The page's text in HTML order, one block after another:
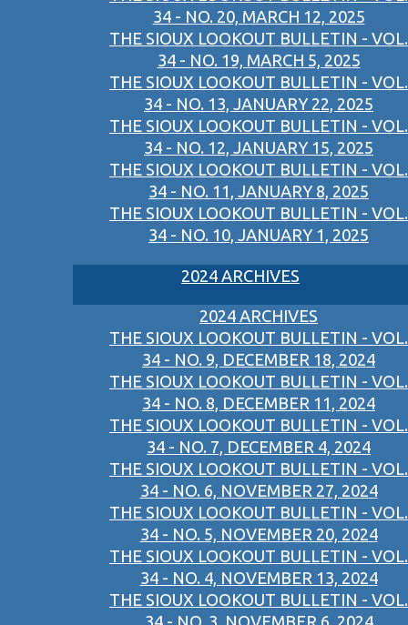
34 - NO. 20, MARCH 12, 2025
THE SIOUX LOOKOUT BULLETIN - VOL.
34 - NO. 19, MARCH 5, 2025
THE SIOUX LOOKOUT BULLETIN - VOL.
34 - NO. 13, JANUARY 22, 2025
THE SIOUX LOOKOUT BULLETIN - VOL.
34 - NO. 12, JANUARY 15, 2025
THE SIOUX LOOKOUT BULLETIN - VOL.
34 - NO. 11, JANUARY 8, 2025
THE SIOUX LOOKOUT BULLETIN - VOL.
34 - NO. 10, JANUARY 1, 2025
2024 ARCHIVES
2024 ARCHIVES
THE SIOUX LOOKOUT BULLETIN - VOL.
34 - NO. 9, DECEMBER 18, 2024
THE SIOUX LOOKOUT BULLETIN - VOL.
34 - NO. 8, DECEMBER 11, 2024
THE SIOUX LOOKOUT BULLETIN - VOL.
34 - NO. 7, DECEMBER 4, 2024
THE SIOUX LOOKOUT BULLETIN - VOL.
34 - NO. 6, NOVEMBER 27, 2024
THE SIOUX LOOKOUT BULLETIN - VOL.
34 - NO. 5, NOVEMBER 20, 2024
THE SIOUX LOOKOUT BULLETIN - VOL.
34 - NO. 4, NOVEMBER 13, 2024
THE SIOUX LOOKOUT BULLETIN - VOL.